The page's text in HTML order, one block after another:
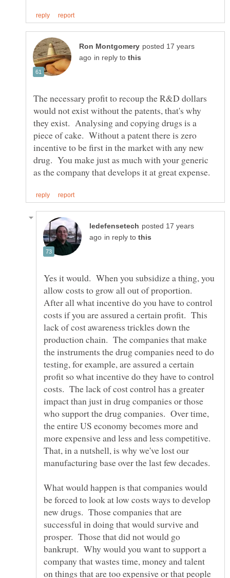
posted 17 years
in reply to
The necessary profit to recoup the R&D dollars
would not exist without the patents, that's why
they exist. Analysing and copying drugs is a
piece of cake. Without a patent there is zero
incentive to be first in the market with any new
drug. You make just as much with your generic
posted 17 years
in reply to
Yes it would. When you subsidize a thing, you
allow costs to grow all out of proportion.
After all what incentive do you have to control
costs if you are assured a certain profit. This
lack of cost awareness trickles down the
production chain. The companies that make
the instruments the drug companies need to do
testing, for example, are assured a certain
profit so what incentive do they have to control
costs. The lack of cost control has a greater
impact than just in drug companies or those
who support the drug companies. Over time,
the entire US economy becomes more and
more expensive and less and less competitive.
That, in a nutshell, is why we've lost our
What would happen is that companies would
be forced to look at low costs ways to develop
new drugs. Those companies that are
successful in doing that would survive and
prosper. Those that did not would go
bankrupt. Why would you want to support a
company that wastes time, money and talent
on things that are too expensive or that people